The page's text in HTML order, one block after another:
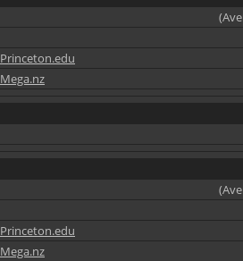
Princeton.edu
Mega.nz
Princeton.edu
Mega.nz